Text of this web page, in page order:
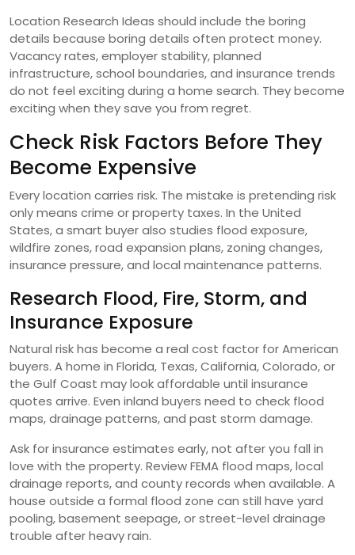
Location Research Ideas should include the boring
details because boring details often protect money.
Vacancy rates, employer stability, planned
infrastructure, school boundaries, and insurance trends
do not feel exciting during a home search. They become
exciting when they save you from regret.
Check Risk Factors Before They
Become Expensive
Every location carries risk. The mistake is pretending risk
only means crime or property taxes. In the United
States, a smart buyer also studies flood exposure,
wildfire zones, road expansion plans, zoning changes,
insurance pressure, and local maintenance patterns.
Research Flood, Fire, Storm, and
Insurance Exposure
Natural risk has become a real cost factor for American
buyers. A home in Florida, Texas, California, Colorado, or
the Gulf Coast may look affordable until insurance
quotes arrive. Even inland buyers need to check flood
maps, drainage patterns, and past storm damage.
Ask for insurance estimates early, not after you fall in
love with the property. Review FEMA flood maps, local
drainage reports, and county records when available. A
house outside a formal flood zone can still have yard
pooling, basement seepage, or street-level drainage
trouble after heavy rain.